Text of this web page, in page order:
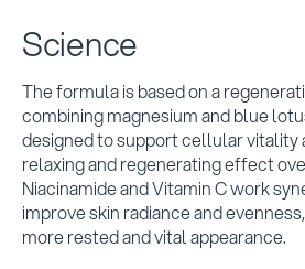
Science
The formula is based on a
combining magnesium and blue
designed to support cellular vitality
relaxing and regenerating effect
Niacinamide and Vitamin C work
improve skin radiance and
more rested and vital appearance.